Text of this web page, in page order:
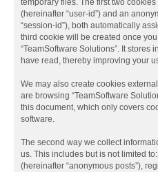
temporary files. The first two
(hereinafter “user-id”) and an
“session-id”), both automatically
third cookie will be created once
“TeamSoftware Solutions”. It stores
have read, thereby improving your
We may also create cookies
are browsing “TeamSoftware
this document, which only covers
software.
The second way we collect
us. This includes but is not limited
(hereinafter “anonymous posts”),